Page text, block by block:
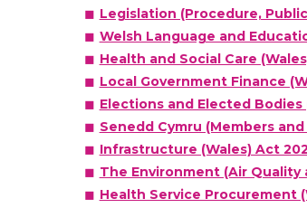
Legislation (Procedure,
Welsh Language and
Health and Social Care
Local Government Finance
Elections and Elected Bodies
Senedd Cymru (Members
Infrastructure (Wales) Act
The Environment (Air Quality
Health Service Procurement